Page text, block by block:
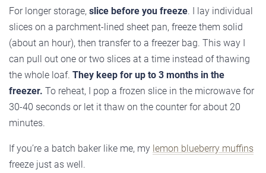
For longer storage, slice before you freeze. I lay individual
slices on a parchment-lined sheet pan, freeze them solid
(about an hour), then transfer to a freezer bag. This way I
can pull out one or two slices at a time instead of thawing
the whole loaf. They keep for up to 3 months in the
freezer. To reheat, I pop a frozen slice in the microwave for
30-40 seconds or let it thaw on the counter for about 20
minutes.
If you’re a batch baker like me, my lemon blueberry muffins
freeze just as well.